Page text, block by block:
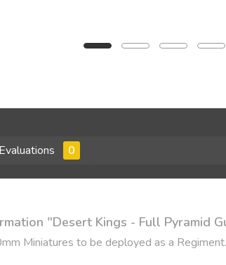
Evaluations 0
"Desert Kings - Full Pyramid
Miniatures to be deployed as a Regiment.